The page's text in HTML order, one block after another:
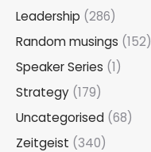
Leadership (286)
Random musings (152)
Speaker Series (1)
Strategy (179)
Uncategorised (68)
Zeitgeist (340)